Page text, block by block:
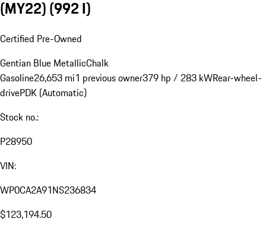
(MY22)(992 I)
Certified Pre-Owned
Gentian Blue MetallicChalk
Gasoline26,653 mi1 previous owner379 hp / 283 kWRear-wheel-
drivePDK (Automatic)
Stock no.:
P28950
VIN:
WP0CA2A91NS236834
$123,194.50